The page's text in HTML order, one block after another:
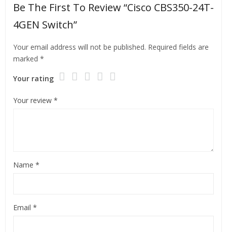
Be The First To Review “Cisco CBS350-24T-
4GEN Switch”
Your email address will not be published. Required fields are
marked *
Your rating
Your review *
Name *
Email *